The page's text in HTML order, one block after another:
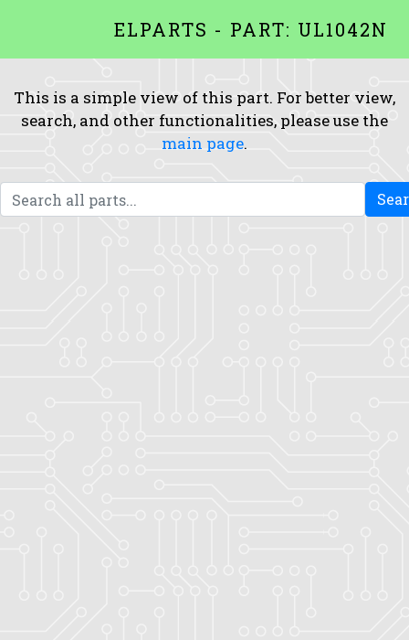
ELPARTS - PART: UL1042N
This is a simple view of this part. For better view,
search, and other functionalities, please use the
main page.